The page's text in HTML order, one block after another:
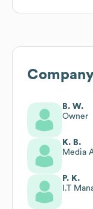
B. W.
Owner
K. B.
Media
P. K.
I.T